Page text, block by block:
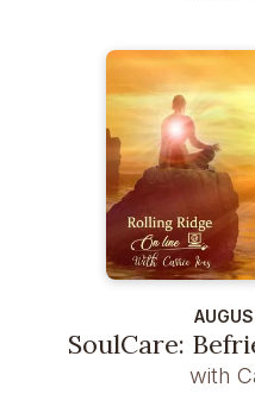
SoulCare:
with